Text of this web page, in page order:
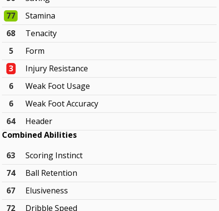
77
Stamina
68
Tenacity
5
Form
3
Injury Resistance
6
Weak Foot Usage
6
Weak Foot Accuracy
64
Header
Combined Abilities
63
Scoring Instinct
74
Ball Retention
67
Elusiveness
72
Dribble Speed